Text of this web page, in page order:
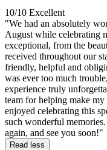
10/10 Excellent
"We had an absolutely
August while celebrating
exceptional, from the
received throughout our
friendly, helpful and
was ever too much
experience truly
team for helping make
enjoyed celebrating this
such wonderful
again, and see you soon!"
Read less